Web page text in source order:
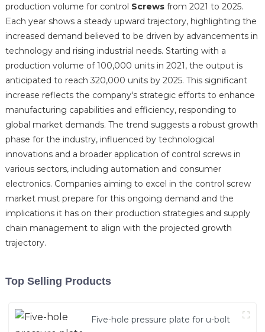
production volume for control Screwsfrom 2021 to 2025.
Each year shows a steady upward trajectory, highlighting the
increased demand believed to be driven by advancements in
technology and rising industrial needs. Starting with a
production volume of 100,000 units in 2021, the output is
anticipated to reach 320,000 units by 2025. This significant
increase reflects the company's strategic efforts to enhance
manufacturing capabilities and efficiency, responding to
global market demands. The trend suggests a robust growth
phase for the industry, influenced by technological
innovations and a broader application of control screws in
various sectors, including automation and consumer
electronics. Companies aiming to excel in the control screw
market must prepare for this ongoing demand and the
implications it has on their production strategies and supply
chain management to align with the projected growth
trajectory.
Top Selling Products
Five-hole pressure plate for u-bolt